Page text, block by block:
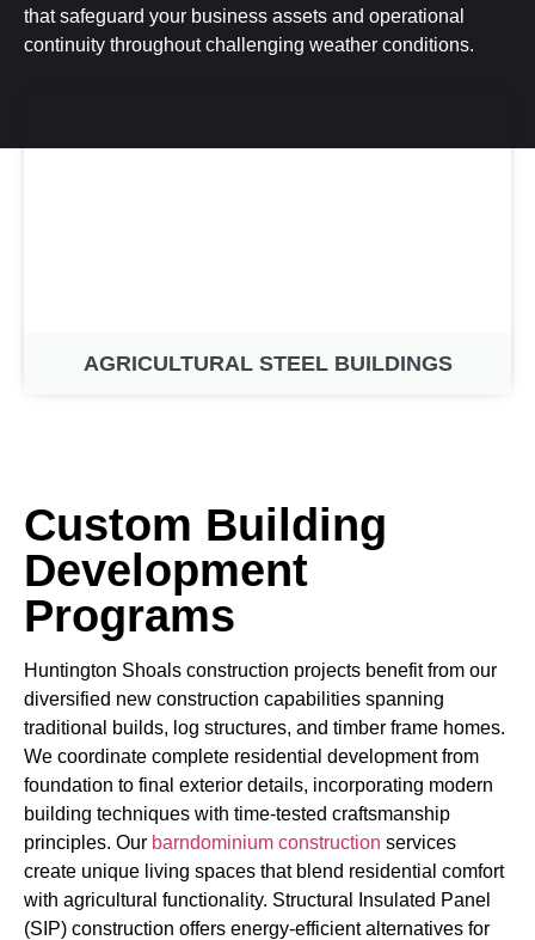
that safeguard your business assets and operational
continuity throughout challenging weather conditions.
AGRICULTURAL STEEL BUILDINGS
Custom Building
Development
Programs
Huntington Shoals construction projects benefit from our
diversified new construction capabilities spanning
traditional builds, log structures, and timber frame homes.
We coordinate complete residential development from
foundation to final exterior details, incorporating modern
building techniques with time-tested craftsmanship
principles. Our barndominium construction services
create unique living spaces that blend residential comfort
with agricultural functionality. Structural Insulated Panel
(SIP) construction offers energy-efficient alternatives for